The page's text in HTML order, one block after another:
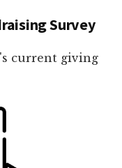
Survey
current giving